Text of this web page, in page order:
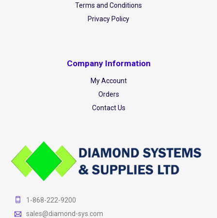
Terms and Conditions
Privacy Policy
Company Information
My Account
Orders
Contact Us
1-868-222-9200
sales@diamond-sys.com